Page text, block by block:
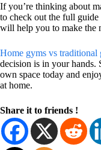
If you’re thinking about
to check out the full guide
will help you to make the
Home gyms vs traditional
decision is in your hands.
own space today and
at home.
Share it to friends !